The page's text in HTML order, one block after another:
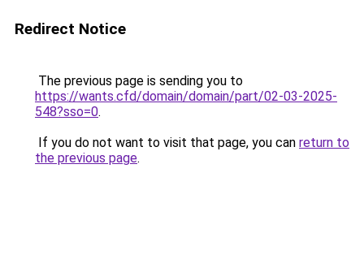
Redirect Notice
The previous page is sending you to
https://wants.cfd/domain/domain/part/02-03-2025-
548?sso=0.
If you do not want to visit that page, you can return to
the previous page.